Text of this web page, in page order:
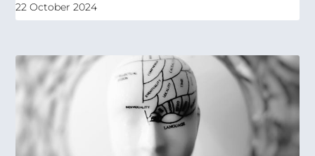
22 October 2024